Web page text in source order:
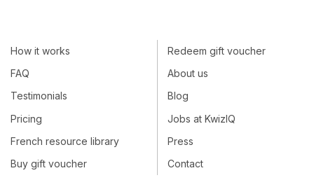
How it works
FAQ
Testimonials
Pricing
French resource library
Buy gift voucher
Redeem gift voucher
About us
Blog
Jobs at KwizIQ
Press
Contact